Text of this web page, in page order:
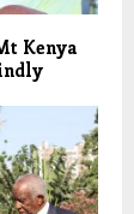
Kenya